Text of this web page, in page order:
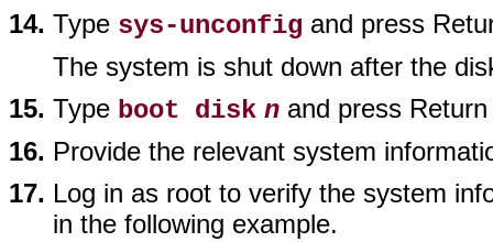
Type sys-unconfig and press
The system is shut down after the
Type boot disk n and press
Provide the relevant system
Log in as root to verify the system
in the following example.